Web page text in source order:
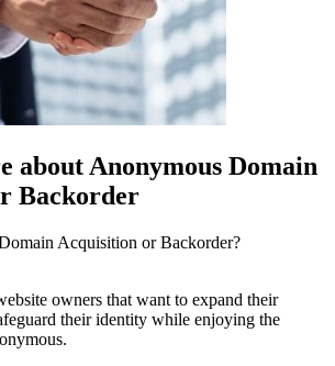
about Anonymous Domain
Backorder
Acquisition or Backorder?
owners that want to expand their
their identity while enjoying the